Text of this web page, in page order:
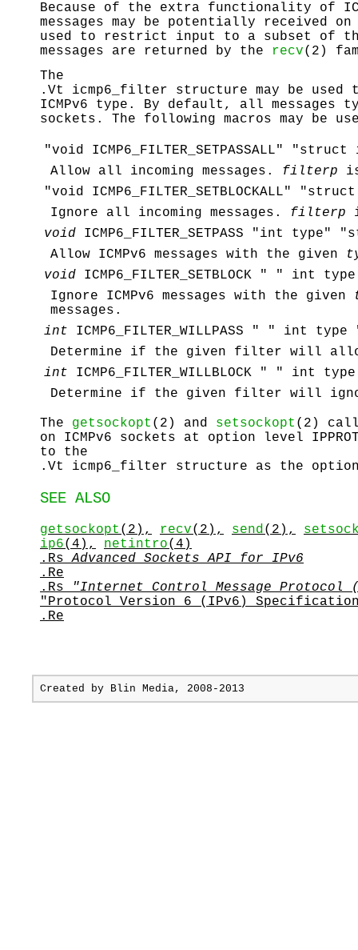
Because of the extra functionality of
messages may be potentially received
used to restrict input to a subset of the
messages are returned by the
recv(2)
The
.Vt icmp6_filter structure may be used
ICMPv6 type. By default, all messages
sockets. The following macros may be
"void ICMP6_FILTER_SETPASSALL"
Allow all incoming messages. filterp
"void ICMP6_FILTER_SETBLOCKALL"
Ignore all incoming messages. filterp
void
ICMP6_FILTER_SETPASS "int
Allow ICMPv6 messages with the given
void
ICMP6_FILTER_SETBLOCK " "
Ignore ICMPv6 messages with the given
messages.
int
ICMP6_FILTER_WILLPASS " "
Determine if the given filter will allow
int
ICMP6_FILTER_WILLBLOCK " "
Determine if the given filter will
The getsockopt (2) and setsockopt (2)
on ICMPv6 sockets at option level
to the
.Vt icmp6_filter structure as the
SEE ALSO
getsockopt (2), recv(2), send(2),
ip6(4), netintro(4)
.RsAdvanced Sockets API for IPv6
.Re
.Rs
"Internet Control Message
"Protocol Version 6 (IPv6)
.Re
Created by Blin Media, 2008-2013